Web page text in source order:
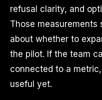
refusal clarity, and
Those measurements
about whether to
the pilot. If the team
connected to a
useful yet.